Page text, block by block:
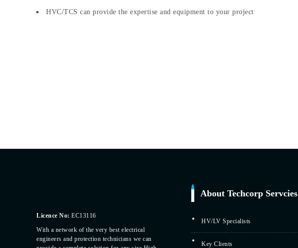
HVC/TCS can provide the expertise and equipment to your project
Licence No: EC13116
With a network of the very best electrical
engineers and protection technicians we can
About Techcorp Servcies
HV/LV Specialists
Key Clients